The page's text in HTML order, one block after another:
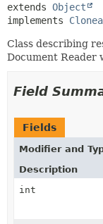
extends Object
implements
Class describing
Document Reader
Field
Fields
Modifier and
Description
int